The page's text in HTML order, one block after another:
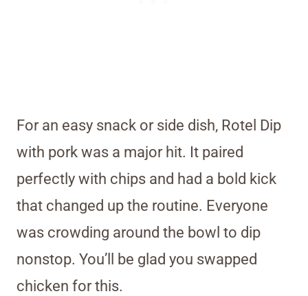
For an easy snack or side dish, Rotel Dip
with pork was a major hit. It paired
perfectly with chips and had a bold kick
that changed up the routine. Everyone
was crowding around the bowl to dip
nonstop. You’ll be glad you swapped
chicken for this.